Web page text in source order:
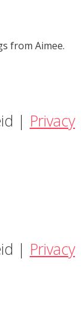
from Aimee.
| Privacy
| Privacy